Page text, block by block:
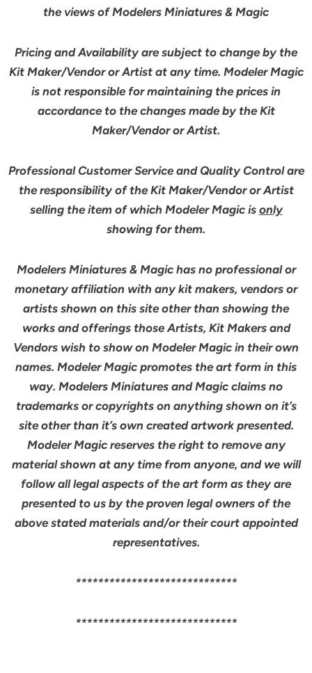
the views of Modelers Miniatures & Magic
Pricing and Availability are subject to change by the
Kit Maker/Vendor or Artist at any time. Modeler Magic
is not responsible for maintaining the prices in
accordance to the changes made by the Kit
Maker/Vendor or Artist.
Professional Customer Service and Quality Control are
the responsibility of the Kit Maker/Vendor or Artist
selling the item of which Modeler Magic is only
showing for them.
Modelers Miniatures & Magic has no professional or
monetary affiliation with any kit makers, vendors or
artists shown on this site other than showing the
works and offerings those Artists, Kit Makers and
Vendors wish to show on Modeler Magic in their own
names. Modeler Magic promotes the art form in this
way. Modelers Miniatures and Magic claims no
trademarks or copyrights on anything shown on it’s
site other than it’s own created artwork presented.
Modeler Magic reserves the right to remove any
material shown at any time from anyone, and we will
follow all legal aspects of the art form as they are
presented to us by the proven legal owners of the
above stated materials and/or their court appointed
representatives.
*****************************
*****************************